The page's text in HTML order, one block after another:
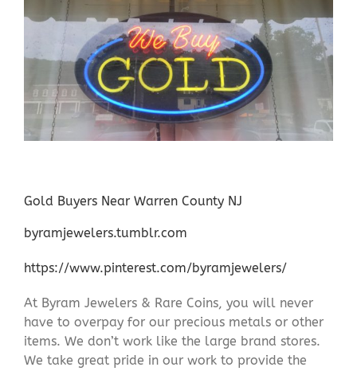
Gold Buyers Near Warren County NJ
byramjewelers.tumblr.com
https://www.pinterest.com/byramjewelers/
At Byram Jewelers & Rare Coins, you will never
have to overpay for our precious metals or other
items. We don’t work like the large brand stores.
We take great pride in our work to provide the